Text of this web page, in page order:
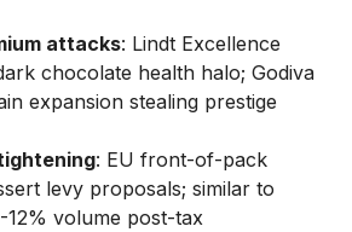
attacks: Lindt Excellence
chocolate health halo; Godiva
expansion stealing prestige
: EU front-of-pack
levy proposals; similar to
volume post-tax